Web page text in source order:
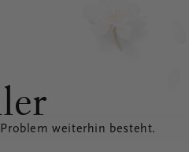
weiterhin besteht.